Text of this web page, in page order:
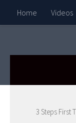
Home Videos
3 Steps First